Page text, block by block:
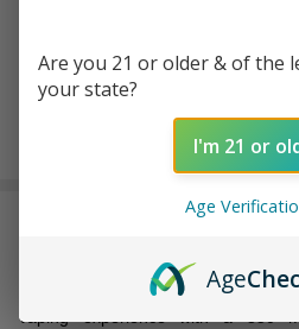
Lookah Guitar Batteryoffers
vaping experience with a 350
Are you 21 or older & of the
your state?
I'm 21 or
Age
Age